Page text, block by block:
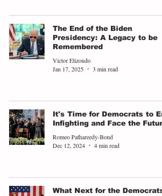
The End of the Biden
Presidency: A Legacy to be
Remembered
Victor Elizondo
Jan 17, 2025
3 min read
It's Time for Democrats to
Infighting and Face the
Romeo Pathareedy-Bond
Dec 12, 2024
4 min read
What Next for the